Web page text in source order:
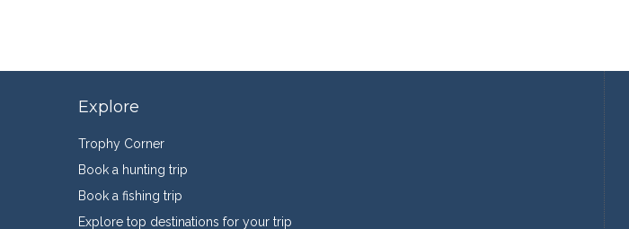
Explore
Trophy Corner
Book a hunting trip
Book a fishing trip
Explore top destinations for your trip